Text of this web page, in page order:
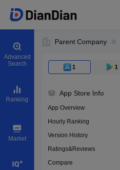
Advanced
Search
Ranking
Market
Parent Company
1 1
App Store Info
App Overview
Hourly Ranking
Version History
Ratings&Reviews
Compare